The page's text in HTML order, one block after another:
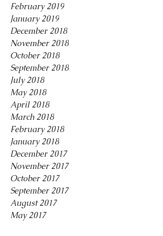
February 2019
January 2019
December 2018
November 2018
October 2018
September 2018
July 2018
May 2018
April 2018
March 2018
February 2018
January 2018
December 2017
November 2017
October 2017
September 2017
August 2017
May 2017